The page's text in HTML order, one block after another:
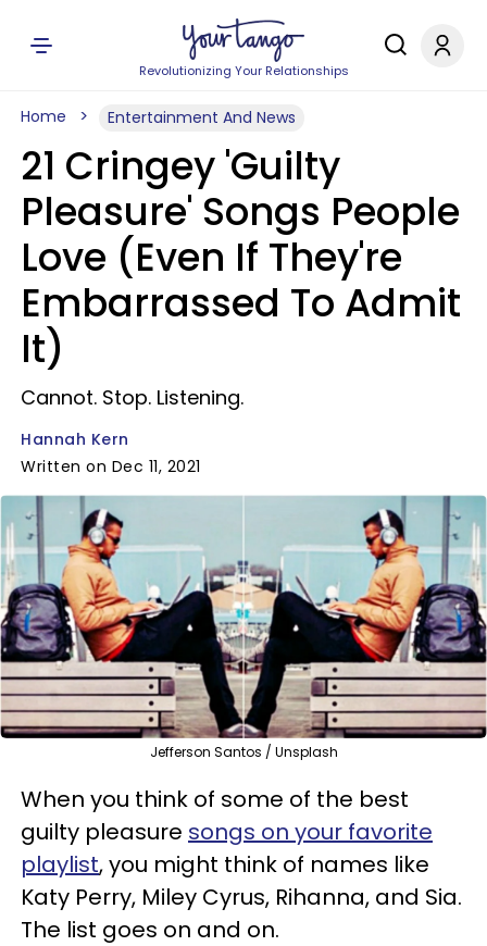
Revolutionizing Your Relationships
Home Entertainment And News
21 Cringey 'Guilty
Pleasure' Songs People
Love (Even If They're
Embarrassed To Admit
It)
Cannot. Stop. Listening.
Hannah Kern
Written on Dec 11, 2021
Jefferson Santos / Unsplash
When you think of some of the best
guilty pleasure songs on your favorite
playlist, you might think of names like
Katy Perry, Miley Cyrus, Rihanna, and Sia.
The list goes on and on.